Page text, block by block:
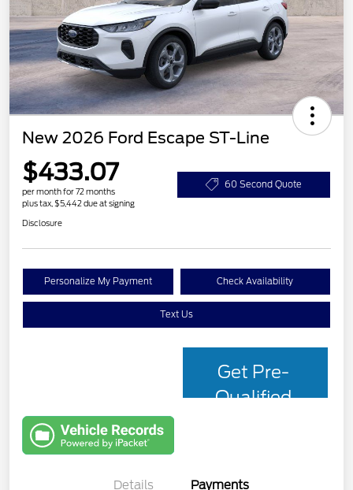
New 2026 Ford Escape ST-Line
$433.07
per month for 72 months
plus tax, $5,442 due at signing
60 Second Quote
Disclosure
Personalize My Payment Check Availability
Text Us
Get Pre-
Qualified
Details Payments